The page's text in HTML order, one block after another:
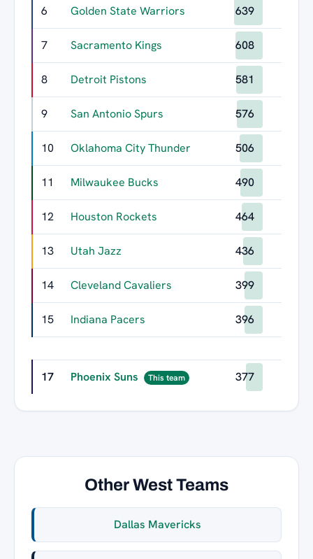
6 Golden State Warriors 639
7 Sacramento Kings 608
8 Detroit Pistons 581
9 San Antonio Spurs 576
10 Oklahoma City Thunder 506
11 Milwaukee Bucks 490
12 Houston Rockets 464
13 Utah Jazz 436
14 Cleveland Cavaliers 399
15 Indiana Pacers 396
17 Phoenix Suns This team 377
Other West Teams
Dallas Mavericks